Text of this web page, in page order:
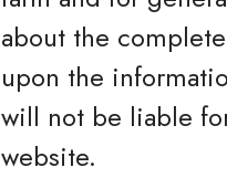
about the
upon the
will not be liable
website.